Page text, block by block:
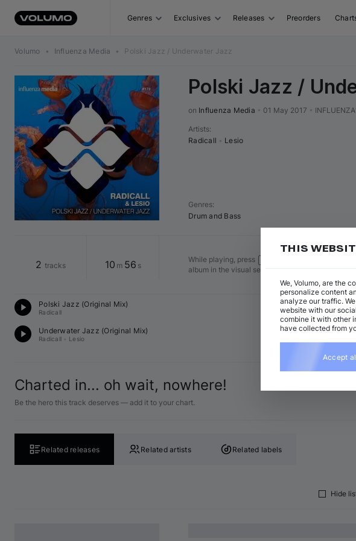
Genres Exclusives Releases Preorders
Volumo • Influenza Media • Polski Jazz / Underwater Jazz
Polski Jazz /
on Influenza Media 01 May 2017
Artists:
Radicall
Lesio
Genres:
Drum and Bass
2 tracks 10 m 56 s
While playing, press
album in the visual sequence
Polski Jazz (Original Mix)
Radicall
Drum and Bass
E♭ minor • 5:14
Underwater Jazz (Original Mix)
Radicall Lesio
Drum and Bass
Charted in... oh wait, nowhere!
Be the hero this track deserves — add it to your chart.
Related releases Related artists Related labels
Hide
THIS
We, Volumo, are the
personalize content
analyze our traffic.
website with our
combine it with other
have collected from
Accept